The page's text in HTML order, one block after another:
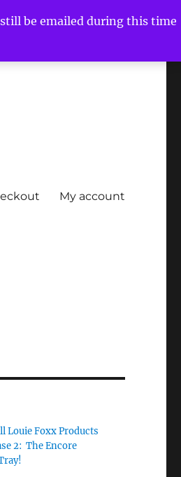
be emailed during this time
My account
Louie Foxx Products
2: The Encore